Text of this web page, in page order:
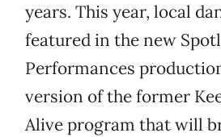
years. This year, local
featured in the new
Performances
version of the former
Alive program that will